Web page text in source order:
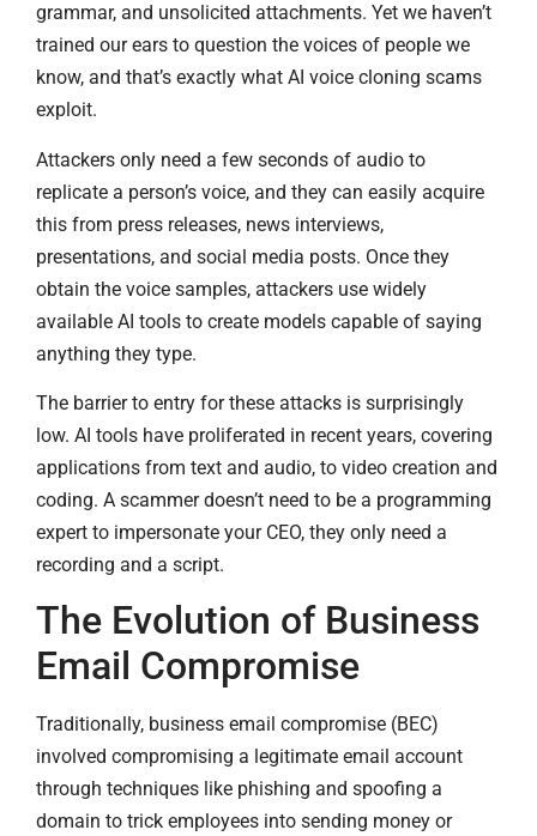
grammar, and unsolicited attachments. Yet we haven’t
trained our ears to question the voices of people we
know, and that’s exactly what AI voice cloning scams
exploit.
Attackers only need a few seconds of audio to
replicate a person’s voice, and they can easily acquire
this from press releases, news interviews,
presentations, and social media posts. Once they
obtain the voice samples, attackers use widely
available AI tools to create models capable of saying
anything they type.
The barrier to entry for these attacks is surprisingly
low. AI tools have proliferated in recent years, covering
applications from text and audio, to video creation and
coding. A scammer doesn’t need to be a programming
expert to impersonate your CEO, they only need a
recording and a script.
The Evolution of Business
Email Compromise
Traditionally, business email compromise (BEC)
involved compromising a legitimate email account
through techniques like phishing and spoofing a
domain to trick employees into sending money or